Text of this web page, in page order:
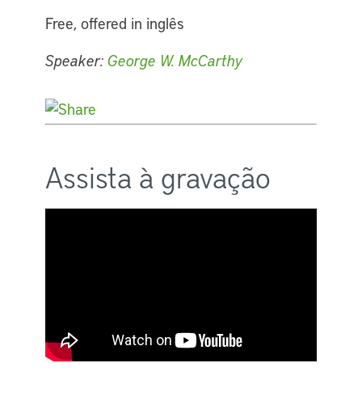
Free, offered in inglês
Speaker: George W. McCarthy
Assista à gravação